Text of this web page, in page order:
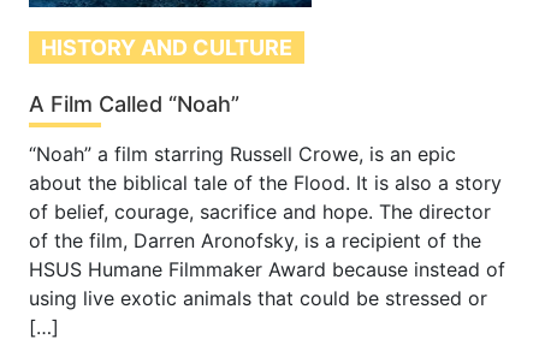
HISTORY AND CULTURE
A Film Called “Noah”
“Noah” a film starring Russell Crowe, is an epic
about the biblical tale of the Flood. It is also a story
of belief, courage, sacrifice and hope. The director
of the film, Darren Aronofsky, is a recipient of the
HSUS Humane Filmmaker Award because instead of
using live exotic animals that could be stressed or
[…]